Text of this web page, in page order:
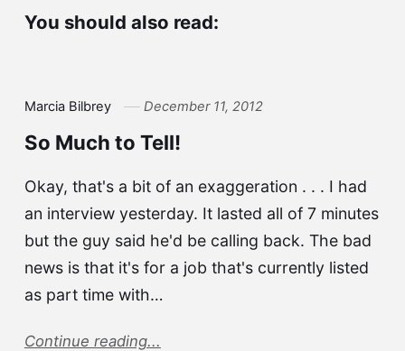
You should also read:
Marcia Bilbrey December 11, 2012
So Much to Tell!
Okay, that's a bit of an exaggeration . . . I had
an interview yesterday. It lasted all of 7 minutes
but the guy said he'd be calling back. The bad
news is that it's for a job that's currently listed
as part time with…
Continue reading...